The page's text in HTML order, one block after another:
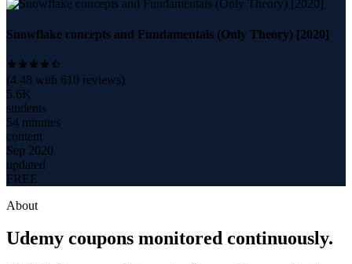
Snowflake concepts and Fundamentals (Only Theory) [2020]
(4.48 with 610 reviews)
5.6K
students
54 minutes
content
Sep 2020
updated
FREE
About
Udemy coupons monitored continuously.